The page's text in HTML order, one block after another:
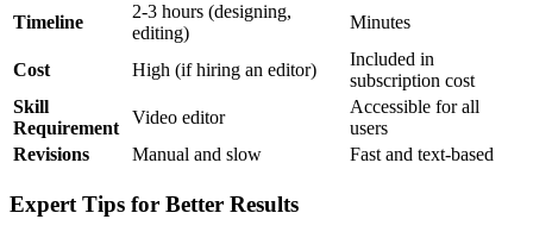
Timeline
2-3 hours (designing,
editing)
Minutes
Cost High (if hiring an editor)
Included in
subscription cost
Skill
Requirement
Video editor
Accessible for all
users
Revisions
Manual and slow Fast and text-based
Expert Tips for Better Results